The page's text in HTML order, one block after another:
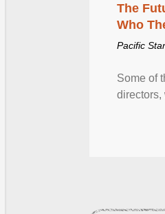
The
Who
Pacific
Some of
directors,